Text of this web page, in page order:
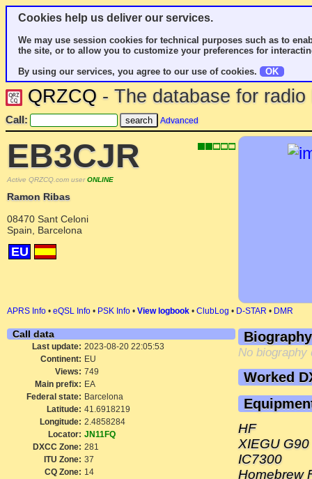
Cookies help us deliver our services.
We may use session cookies for technical purposes such as to
the site, or to allow you to customize your preferences for
By using our services, you agree to our use of cookies.
OK
QRZCQ - The database for
Call: Advanced
EB3CJR
Active QRZCQ.com userONLINE
Ramon Ribas
08470 Sant Celoni
Spain, Barcelona
EU
APRS Info • eQSL Info • PSK Info • View logbook • ClubLog • D-STAR • DMR
Call data
Last update: 2023-08-20 22:05:53
Continent: EU
Views: 749
Main prefix: EA
Federal state: Barcelona
Latitude: 41.6918219
Longitude: 2.4858284
Locator: JN11FQ
DXCC Zone: 281
ITU Zone: 37
CQ Zone: 14
Biography
No biography
Worked
HF
XIEGU G90
IC7300
Homebrew